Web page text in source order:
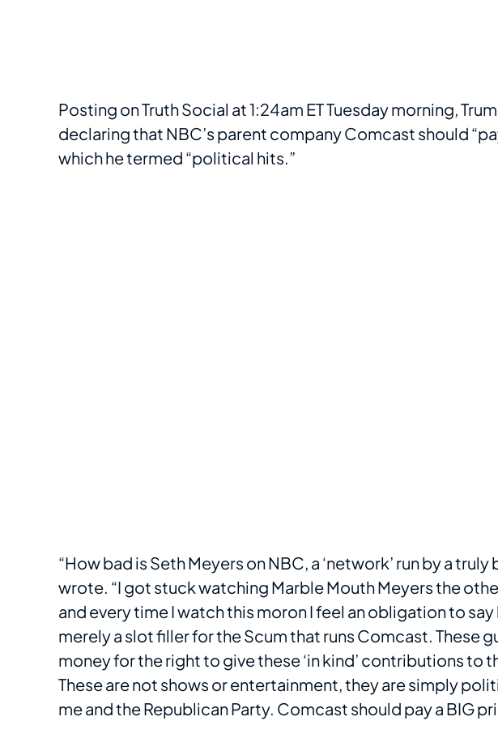
Posting on Truth Social at 1:24am ET Tuesday morning,
declaring that NBC’s parent company Comcast should
which he termed “political hits.”
“How bad is Seth Meyers on NBC, a ‘network’ run by a
wrote. “I got stuck watching Marble Mouth Meyers the
and every time I watch this moron I feel an obligation to
merely a slot filler for the Scum that runs Comcast. These
money for the right to give these ‘in kind’ contributions to
These are not shows or entertainment, they are simply
me and the Republican Party. Comcast should pay a BIG